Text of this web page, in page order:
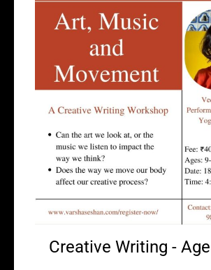
Creative Writing -